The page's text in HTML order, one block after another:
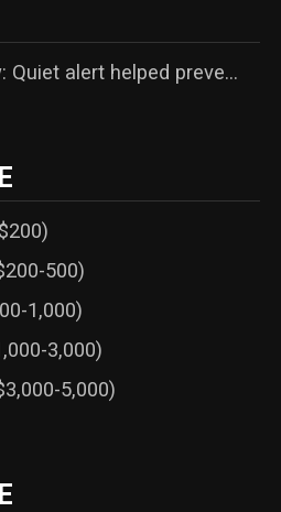
alert helped preve...
500)
1,000)
3,000)
5,000)